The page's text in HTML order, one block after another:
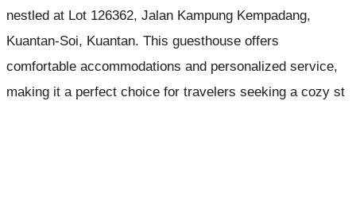
nestled at Lot 126362, Jalan Kampung Kempadang,
Kuantan-Soi, Kuantan. This guesthouse offers
comfortable accommodations and personalized service,
making it a perfect choice for travelers seeking a cozy st